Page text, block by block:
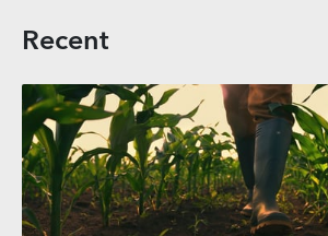
Recent